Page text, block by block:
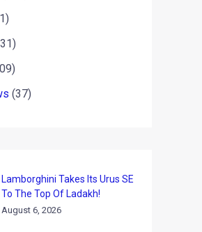
(37)
Lamborghini Takes Its Urus SE
To The Top Of Ladakh!
August 6, 2026